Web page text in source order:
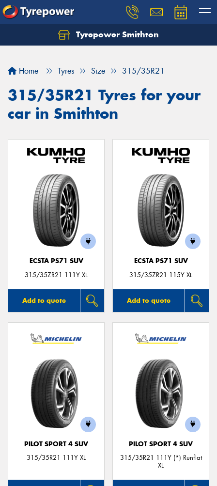
Tyrepower Smithton
Home Tyres Size 315/35R21
315/35R21 Tyres for your
car in Smithton
ECSTA PS71 SUV
315/35ZR21 111Y XL
Add to quote
ECSTA PS71 SUV
315/35ZR21 115Y XL
Add to quote
PILOT SPORT 4 SUV
315/35R21 111Y XL
PILOT SPORT 4 SUV
315/35R21 111Y (*) Runflat
XL